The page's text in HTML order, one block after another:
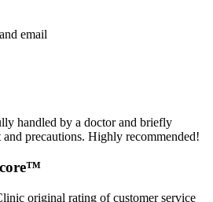
email
handled by a doctor and briefly
precautions. Highly recommended!
original rating of customer service